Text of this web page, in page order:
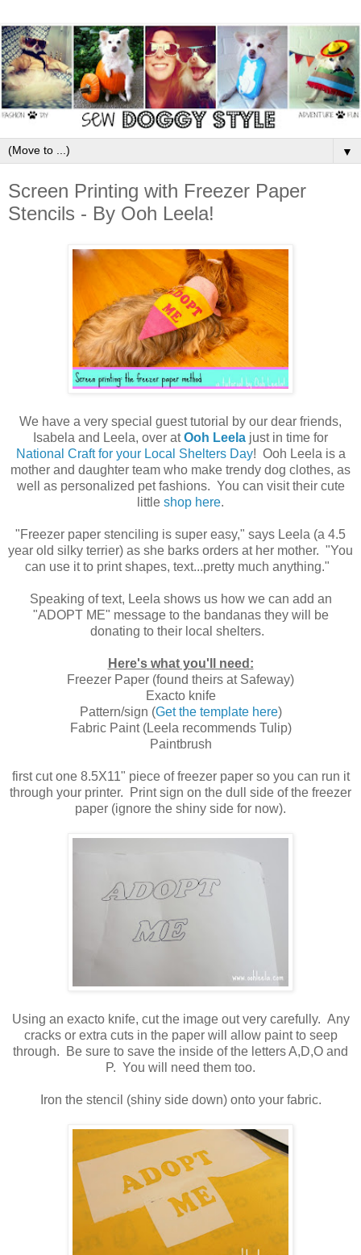
▼
Screen Printing with Freezer Paper
Stencils - By Ooh Leela!
We have a very special guest tutorial by our dear friends,
Isabela and Leela, over at Ooh Leela just in time for
National Craft for your Local Shelters Day! Ooh Leela is a
mother and daughter team who make trendy dog clothes, as
well as personalized pet fashions. You can visit their cute
little shop here.
"Freezer paper stenciling is super easy," says Leela (a 4.5
year old silky terrier) as she barks orders at her mother. "You
can use it to print shapes, text...pretty much anything."
Speaking of text, Leela shows us how we can add an
"ADOPT ME" message to the bandanas they will be
donating to their local shelters.
Here's what you'll need:
Freezer Paper (found theirs at Safeway)
Exacto knife
Pattern/sign (Get the template here)
Fabric Paint (Leela recommends Tulip)
Paintbrush
first cut one 8.5X11" piece of freezer paper so you can run it
through your printer. Print sign on the dull side of the freezer
paper (ignore the shiny side for now).
Using an exacto knife, cut the image out very carefully. Any
cracks or extra cuts in the paper will allow paint to seep
through. Be sure to save the inside of the letters A,D,O and
P. You will need them too.
Iron the stencil (shiny side down) onto your fabric.